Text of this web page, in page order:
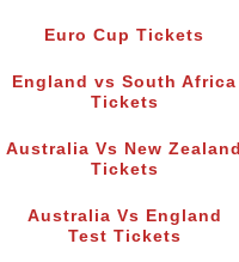
Euro Cup Tickets
England vs South Africa
Tickets
Australia Vs New Zealand
Tickets
Australia Vs England
Test Tickets